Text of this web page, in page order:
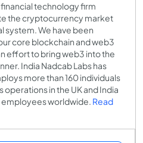
technology firm
the cryptocurrency market
system. We have been
core blockchain and web3
effort to bring web3 into the
India Nadcab Labs has
more than 160 individuals
in the UK and India
employees worldwide. Read